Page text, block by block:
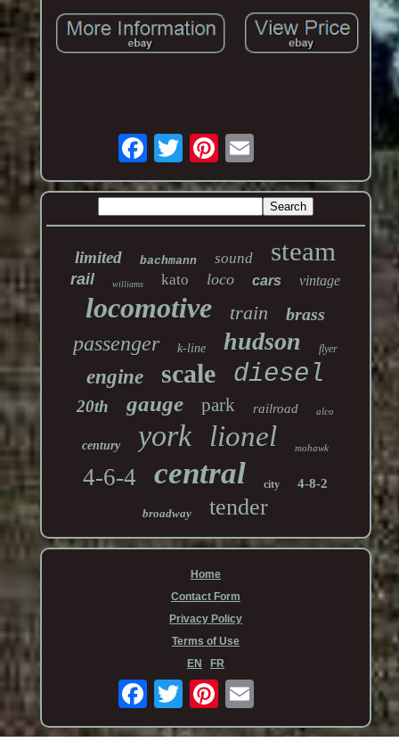
limited bachmann sound steam
rail williams kato loco cars vintage
locomotive train brass
passenger k-line hudson flyer
engine scale diesel
20th gauge park railroad alco
century york lionel mohawk
4-6-4 central city 4-8-2
broadway tender
Home
Contact Form
Privacy Policy
Terms of Use
EN
FR